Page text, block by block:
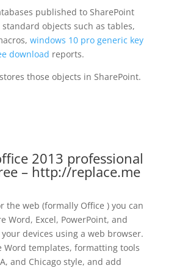
published to SharePoint
standard objects such as tables,
windows 10 pro generic key
download reports.
those objects in SharePoint.
2013 professional
– http://replace.me
the web (formally Office ) you can
Word, Excel, PowerPoint, and
devices using a web browser.
Word templates, formatting tools
and Chicago style, and add